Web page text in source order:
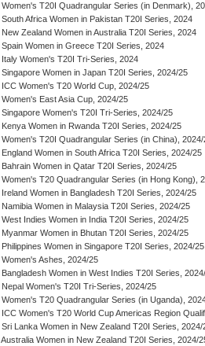
Women's T20I Quadrangular Series (in Denmark),
South Africa Women in Pakistan T20I Series, 2024
New Zealand Women in Australia T20I Series, 2024
Spain Women in Greece T20I Series, 2024
Italy Women's T20I Tri-Series, 2024
Singapore Women in Japan T20I Series, 2024/25
ICC Women's T20 World Cup, 2024/25
Women's East Asia Cup, 2024/25
Singapore Women's T20I Tri-Series, 2024/25
Kenya Women in Rwanda T20I Series, 2024/25
Women's T20I Quadrangular Series (in China), 2024/
England Women in South Africa T20I Series, 2024/25
Bahrain Women in Qatar T20I Series, 2024/25
Women's T20 Quadrangular Series (in Hong Kong),
Ireland Women in Bangladesh T20I Series, 2024/25
Namibia Women in Malaysia T20I Series, 2024/25
West Indies Women in India T20I Series, 2024/25
Myanmar Women in Bhutan T20I Series, 2024/25
Philippines Women in Singapore T20I Series, 2024/25
Women's Ashes, 2024/25
Bangladesh Women in West Indies T20I Series,
Nepal Women's T20I Tri-Series, 2024/25
Women's T20 Quadrangular Series (in Uganda),
ICC Women's T20 World Cup Americas Region
Sri Lanka Women in New Zealand T20I Series, 2024/
Australia Women in New Zealand T20I Series, 2024/